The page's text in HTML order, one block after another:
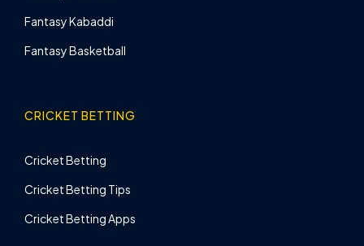
Fantasy Kabaddi
Fantasy Basketball
CRICKET BETTING
Cricket Betting
Cricket Betting Tips
Cricket Betting Apps